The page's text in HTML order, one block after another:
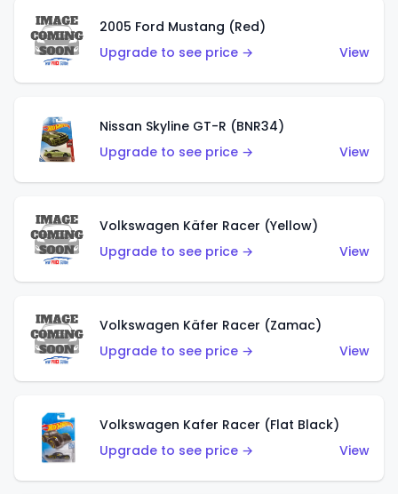
2005 Ford Mustang (Red)
Upgrade to see price →
View
Nissan Skyline GT-R (BNR34)
Upgrade to see price →
View
Volkswagen Käfer Racer (Yellow)
Upgrade to see price →
View
Volkswagen Käfer Racer (Zamac)
Upgrade to see price →
View
Volkswagen Kafer Racer (Flat Black)
Upgrade to see price →
View